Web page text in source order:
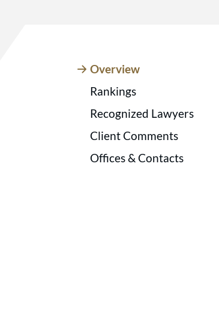
Overview
Rankings
Recognized Lawyers
Client Comments
Offices & Contacts